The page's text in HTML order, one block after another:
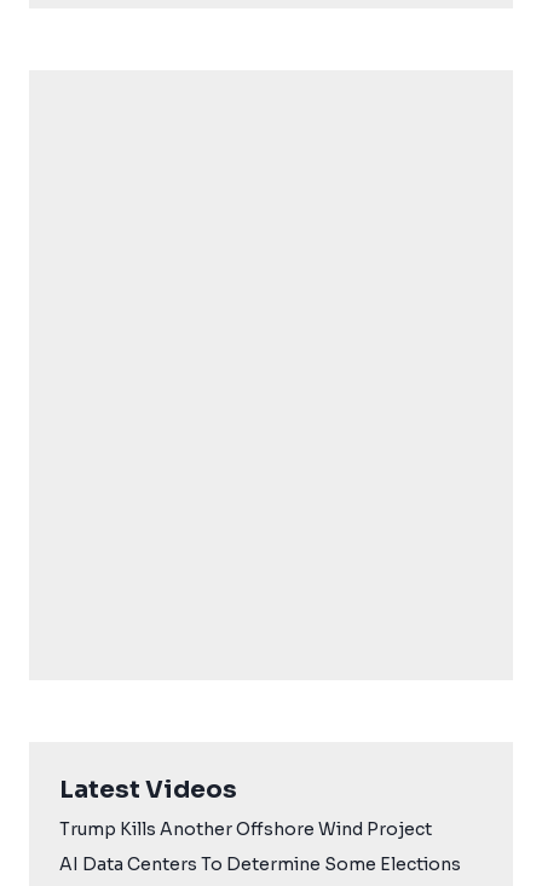
Latest Videos
Trump Kills Another Offshore Wind Project
AI Data Centers To Determine Some Elections